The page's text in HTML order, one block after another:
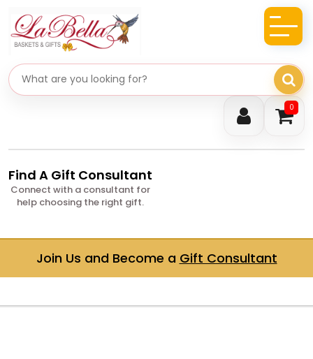
0
Search gifts
Find A Gift Consultant
Connect with a consultant for
help choosing the right gift.
Join Us and Become a Gift Consultant